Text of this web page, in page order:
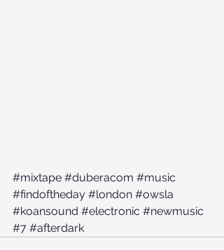
#mixtape #duberacom #music
#findoftheday #london #owsla
#koansound #electronic #newmusic
#7 #afterdark